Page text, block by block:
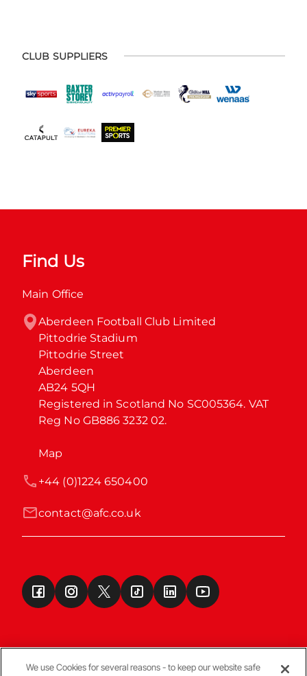
CLUB SUPPLIERS
Find Us
Main Office
Aberdeen Football Club Limited
Pittodrie Stadium
Pittodrie Street
Aberdeen
AB24 5QH
Registered in Scotland No SC005364. VAT
Reg No GB886 3232 02.
Map
contact@afc.co.uk
+44 (0)1224 650400
We use Cookies for several reasons - to keep our website safe